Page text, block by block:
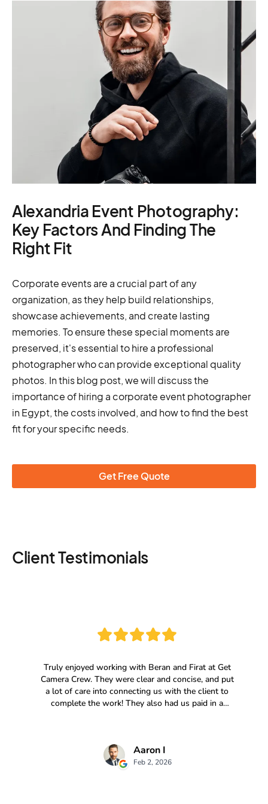
– scouting,
permitting
Alexandria Event Photography:
Key Factors And Finding The
Right Fit
Corporate events are a crucial part of any
organization, as they help build relationships,
showcase achievements, and create lasting
memories. To ensure these special moments are
preserved, it's essential to hire a professional
photographer who can provide exceptional quality
photos. In this blog post, we will discuss the
importance of hiring a corporate event photographer
in Egypt, the costs involved, and how to find the best
fit for your specific needs.
Get Free Quote
Client Testimonials